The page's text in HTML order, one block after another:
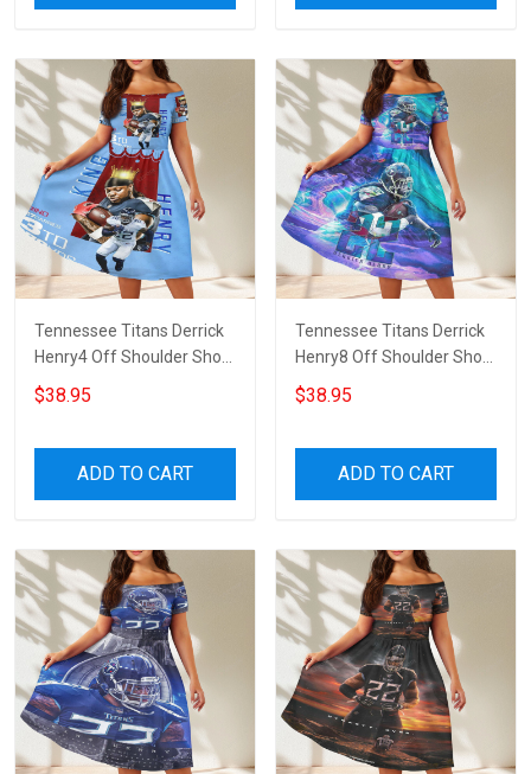
Tennessee Titans Derrick
Henry4 Off Shoulder Short
Sleeved Dress
$38.95
ADD TO CART
Tennessee Titans Derrick
Henry8 Off Shoulder Short
Sleeved Dress
$38.95
ADD TO CART